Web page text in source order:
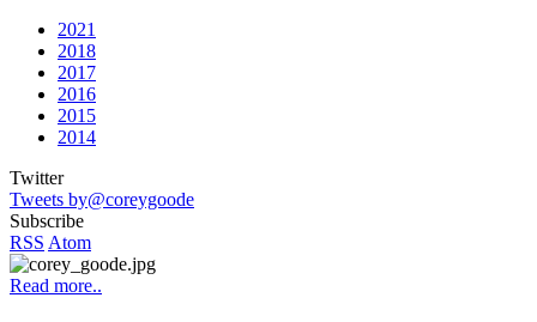
2021
2018
2017
2016
2015
2014
Twitter
Tweets by@coreygoode
Subscribe
RSS Atom
Read more..